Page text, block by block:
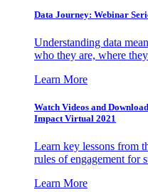
Data Journey: Webinar
Understanding data
who they are, where
Learn More
Watch Videos and
Impact Virtual 2021
Learn key lessons from
rules of engagement for
Learn More